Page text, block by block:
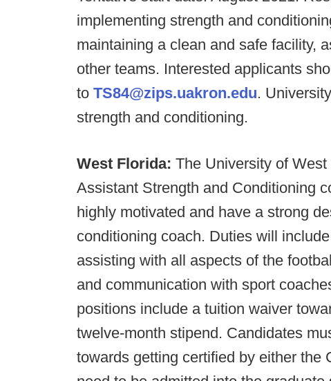
implementing strength and
maintaining a clean and safe facility,
other teams. Interested applicants
to TS84@zips.uakron.edu.
strength and conditioning.
West Florida: The University of
Assistant Strength and Conditioning
highly motivated and have a strong
conditioning coach. Duties will
assisting with all aspects of the
and communication with sport
positions include a tuition waiver
twelve-month stipend. Candidates
towards getting certified by either